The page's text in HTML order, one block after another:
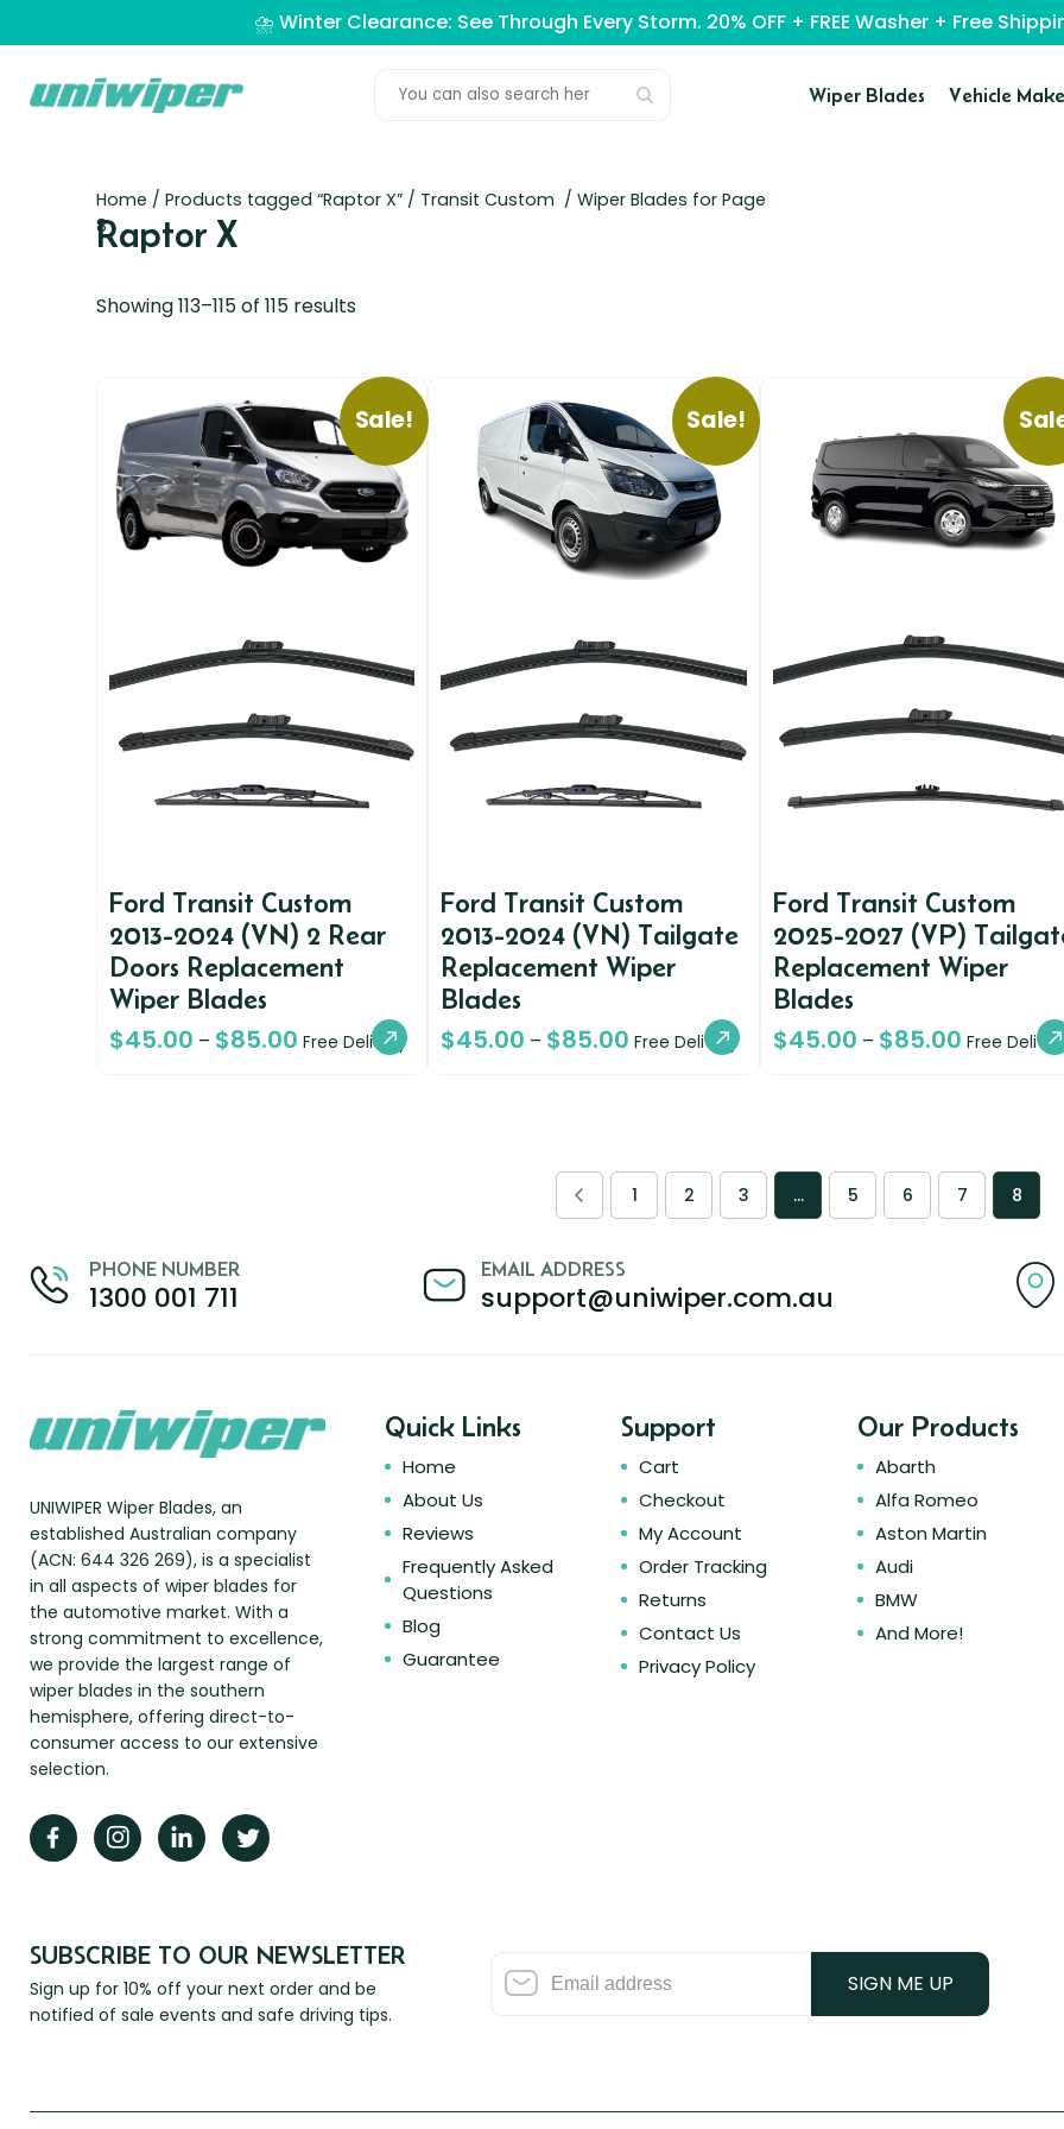
⛈️ Winter Clearance: See Through Every Storm. 20% OFF + FREE Washer + Free
Wiper Blades Vehicle
Home / Products tagged “Raptor X”/ Transit Custom / Wiper Blades for Page
8
Raptor X
Showing 113–115 of 115 results
Sale!
Ford Transit Custom
2013-2024 (VN) 2 Rear
Doors Replacement
Wiper Blades
$45.00 – $85.00 Free Delivery
Sale!
Ford Transit Custom
2013-2024 (VN) Tailgate
Replacement Wiper
Blades
$45.00 – $85.00 Free Delivery
Ford Transit Custom
2025-2027 (VP)
Replacement Wiper
Blades
$45.00 – $85.00 Free
1 2 3 … 5 6 7 8
PHONE NUMBER
1300 001 711
EMAIL ADDRESS
support@uniwiper.com.au
UNIWIPER Wiper Blades, an
established Australian company
(ACN: 644 326 269), is a specialist
in all aspects of wiper blades for
the automotive market. With a
strong commitment to excellence,
we provide the largest range of
wiper blades in the southern
hemisphere, offering direct-to-
consumer access to our extensive
selection.
Quick Links
Home
About Us
Reviews
Frequently Asked
Questions
Blog
Guarantee
Support
Cart
Checkout
My Account
Order Tracking
Returns
Contact Us
Privacy Policy
Our Products
Abarth
Alfa Romeo
Aston Martin
Audi
BMW
And More!
SUBSCRIBE TO OUR NEWSLETTER
Sign up for 10% off your next order and be
notified of sale events and safe driving tips.
SIGN ME UP